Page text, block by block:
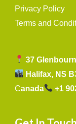
Privacy Policy
Terms and
37
Halifax, NS
Canada +1